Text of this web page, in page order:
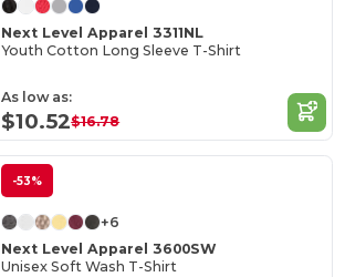
Next Level Apparel 3311NL
Youth Cotton Long Sleeve T-Shirt
As low as:
$10.52$16.78
-53%
+6
Next Level Apparel 3600SW
Unisex Soft Wash T-Shirt